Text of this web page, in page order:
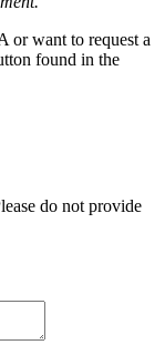
or want to request a
found in the
do not provide